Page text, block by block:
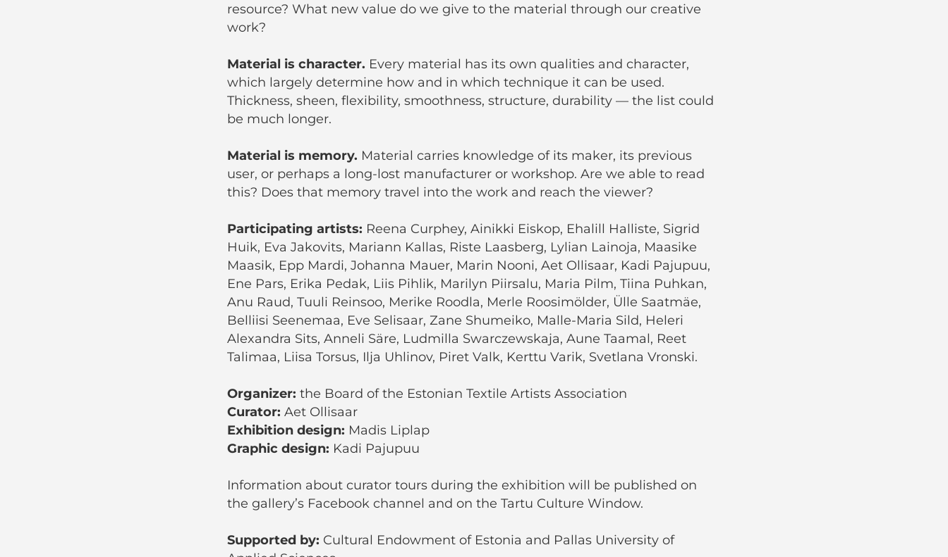
resource? What new value do we give to the material through our creative
work?
Material is character. Every material has its own qualities and character,
which largely determine how and in which technique it can be used.
Thickness, sheen, flexibility, smoothness, structure, durability — the list could
be much longer.
Material is memory. Material carries knowledge of its maker, its previous
user, or perhaps a long-lost manufacturer or workshop. Are we able to read
this? Does that memory travel into the work and reach the viewer?
Participating artists: Reena Curphey, Ainikki Eiskop, Ehalill Halliste, Sigrid
Huik, Eva Jakovits, Mariann Kallas, Riste Laasberg, Lylian Lainoja, Maasike
Maasik, Epp Mardi, Johanna Mauer, Marin Nooni, Aet Ollisaar, Kadi Pajupuu,
Ene Pars, Erika Pedak, Liis Pihlik, Marilyn Piirsalu, Maria Pilm, Tiina Puhkan,
Anu Raud, Tuuli Reinsoo, Merike Roodla, Merle Roosimölder, Ülle Saatmäe,
Belliisi Seenemaa, Eve Selisaar, Zane Shumeiko, Malle-Maria Sild, Heleri
Alexandra Sits, Anneli Säre, Ludmilla Swarczewskaja, Aune Taamal, Reet
Talimaa, Liisa Torsus, Ilja Uhlinov, Piret Valk, Kerttu Varik, Svetlana Vronski.
Organizer: the Board of the Estonian Textile Artists Association
Curator: Aet Ollisaar
Exhibition design: Madis Liplap
Graphic design: Kadi Pajupuu
Information about curator tours during the exhibition will be published on
the gallery’s Facebook channel and on the Tartu Culture Window.
Supported by: Cultural Endowment of Estonia and Pallas University of